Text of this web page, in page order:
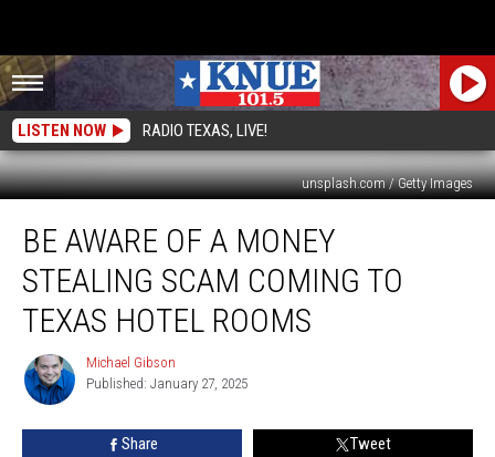
LISTEN NOW RADIO TEXAS, LIVE!
unsplash.com / Getty Images
Aware
Money
Stealing
Scam
Coming
Texas
BE AWARE OF A MONEY
STEALING SCAM COMING TO
TEXAS HOTEL ROOMS
Michael
Gibson
Michael Gibson
Published: January 27, 2025
Share Tweet